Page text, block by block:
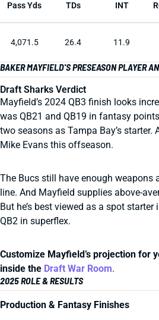
Pass Yds TDs INT
4,071.5 26.4 11.9
BAKER MAYFIELD'S PRESEASON PLAYER
Draft Sharks Verdict
Mayfield’s 2024 QB3 finish looks
was QB21 and QB19 in fantasy
two seasons as Tampa Bay’s starter.
Mike Evans this offseason.
The Bucs still have enough weapons
line. And Mayfield supplies above-
But he’s best viewed as a spot starter
QB2 in superflex.
Customize Mayfield’s projection for
inside the Draft War Room.
2025 ROLE & RESULTS
Production & Fantasy Finishes